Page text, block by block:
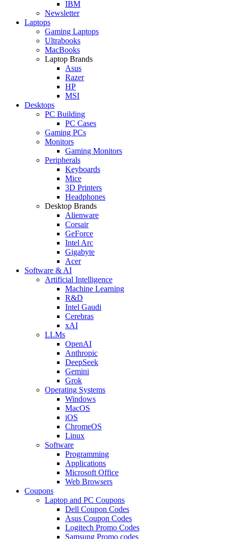
IBM
Newsletter
Laptops
Gaming Laptops
Ultrabooks
MacBooks
Laptop Brands
Asus
Razer
HP
MSI
Desktops
PC Building
PC Cases
Gaming PCs
Monitors
Gaming Monitors
Peripherals
Keyboards
Mice
3D Printers
Headphones
Desktop Brands
Alienware
Corsair
GeForce
Intel Arc
Gigabyte
Acer
Software & AI
Artificial Intelligence
Machine Learning
R&D
Intel Gaudi
Cerebras
xAI
LLMs
OpenAI
Anthropic
DeepSeek
Gemini
Grok
Operating Systems
Windows
MacOS
iOS
ChromeOS
Linux
Software
Programming
Applications
Microsoft Office
Web Browsers
Coupons
Laptop and PC Coupons
Dell Coupon Codes
Asus Coupon Codes
Logitech Promo Codes
Samsung Promo codes